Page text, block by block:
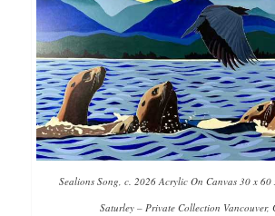
Sealions Song, c. 2026 Acrylic On Canvas 30 x
Saturley – Private Collection Vancouver,